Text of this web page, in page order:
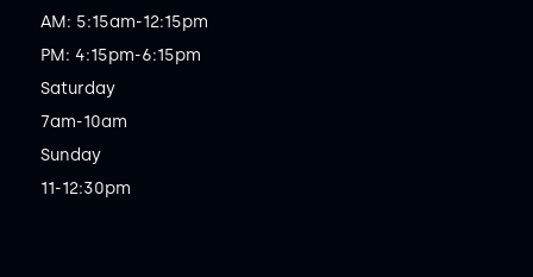
AM: 5:15am-12:15pm
PM: 4:15pm-6:15pm
Saturday
7am-10am
Sunday
11-12:30pm